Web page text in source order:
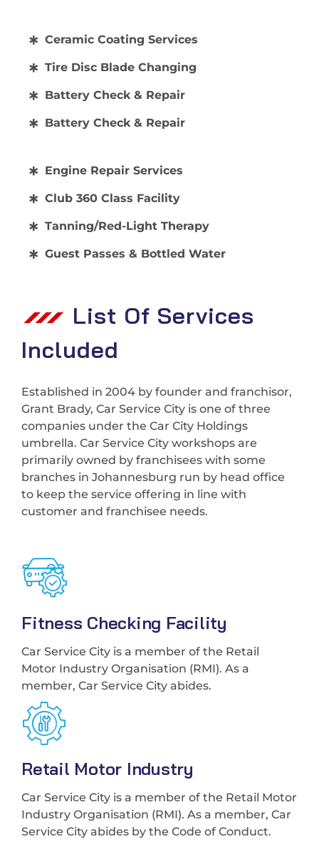
Ceramic Coating Services
Tire Disc Blade Changing
Battery Check & Repair
Battery Check & Repair
Engine Repair Services
Club 360 Class Facility
Tanning/Red-Light Therapy
Guest Passes & Bottled Water
List Of Services
Included
Established in 2004 by founder and franchisor,
Grant Brady, Car Service City is one of three
companies under the Car City Holdings
umbrella. Car Service City workshops are
primarily owned by franchisees with some
branches in Johannesburg run by head office
to keep the service offering in line with
customer and franchisee needs.
Fitness Checking Facility
Car Service City is a member of the Retail
Motor Industry Organisation (RMI). As a
member, Car Service City abides.
Retail Motor Industry
Car Service City is a member of the Retail Motor
Industry Organisation (RMI). As a member, Car
Service City abides by the Code of Conduct.